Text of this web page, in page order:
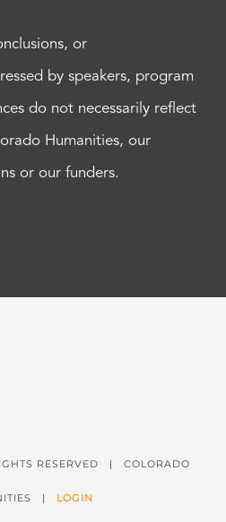
or
by speakers, program
do not necessarily reflect
Humanities, our
or our funders.
RESERVED | COLORADO
| LOGIN